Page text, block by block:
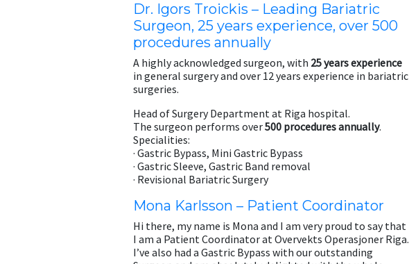
Dr. Igors Troickis – Leading Bariatric
Surgeon, 25 years experience, over 500
procedures annually
A highly acknowledged surgeon, with 25 years experience
in general surgery and over 12 years experience in bariatric
surgeries.
Head of Surgery Department at Riga hospital.
The surgeon performs over500 procedures annually.
Specialities:
· Gastric Bypass, Mini Gastric Bypass
· Gastric Sleeve, Gastric Band removal
· Revisional Bariatric Surgery
Mona Karlsson – Patient Coordinator
Hi there, my name is Mona and I am very proud to say that
I am a Patient Coordinator at Overvekts Operasjoner Riga.
I’ve also had a Gastric Bypass with our outstanding